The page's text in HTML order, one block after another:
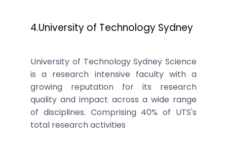
4.University of Technology Sydney
University of Technology Sydney Science
is a research intensive faculty with a
growing reputation for its research
quality and impact across a wide range
of disciplines. Comprising 40% of UTS's
total research activities